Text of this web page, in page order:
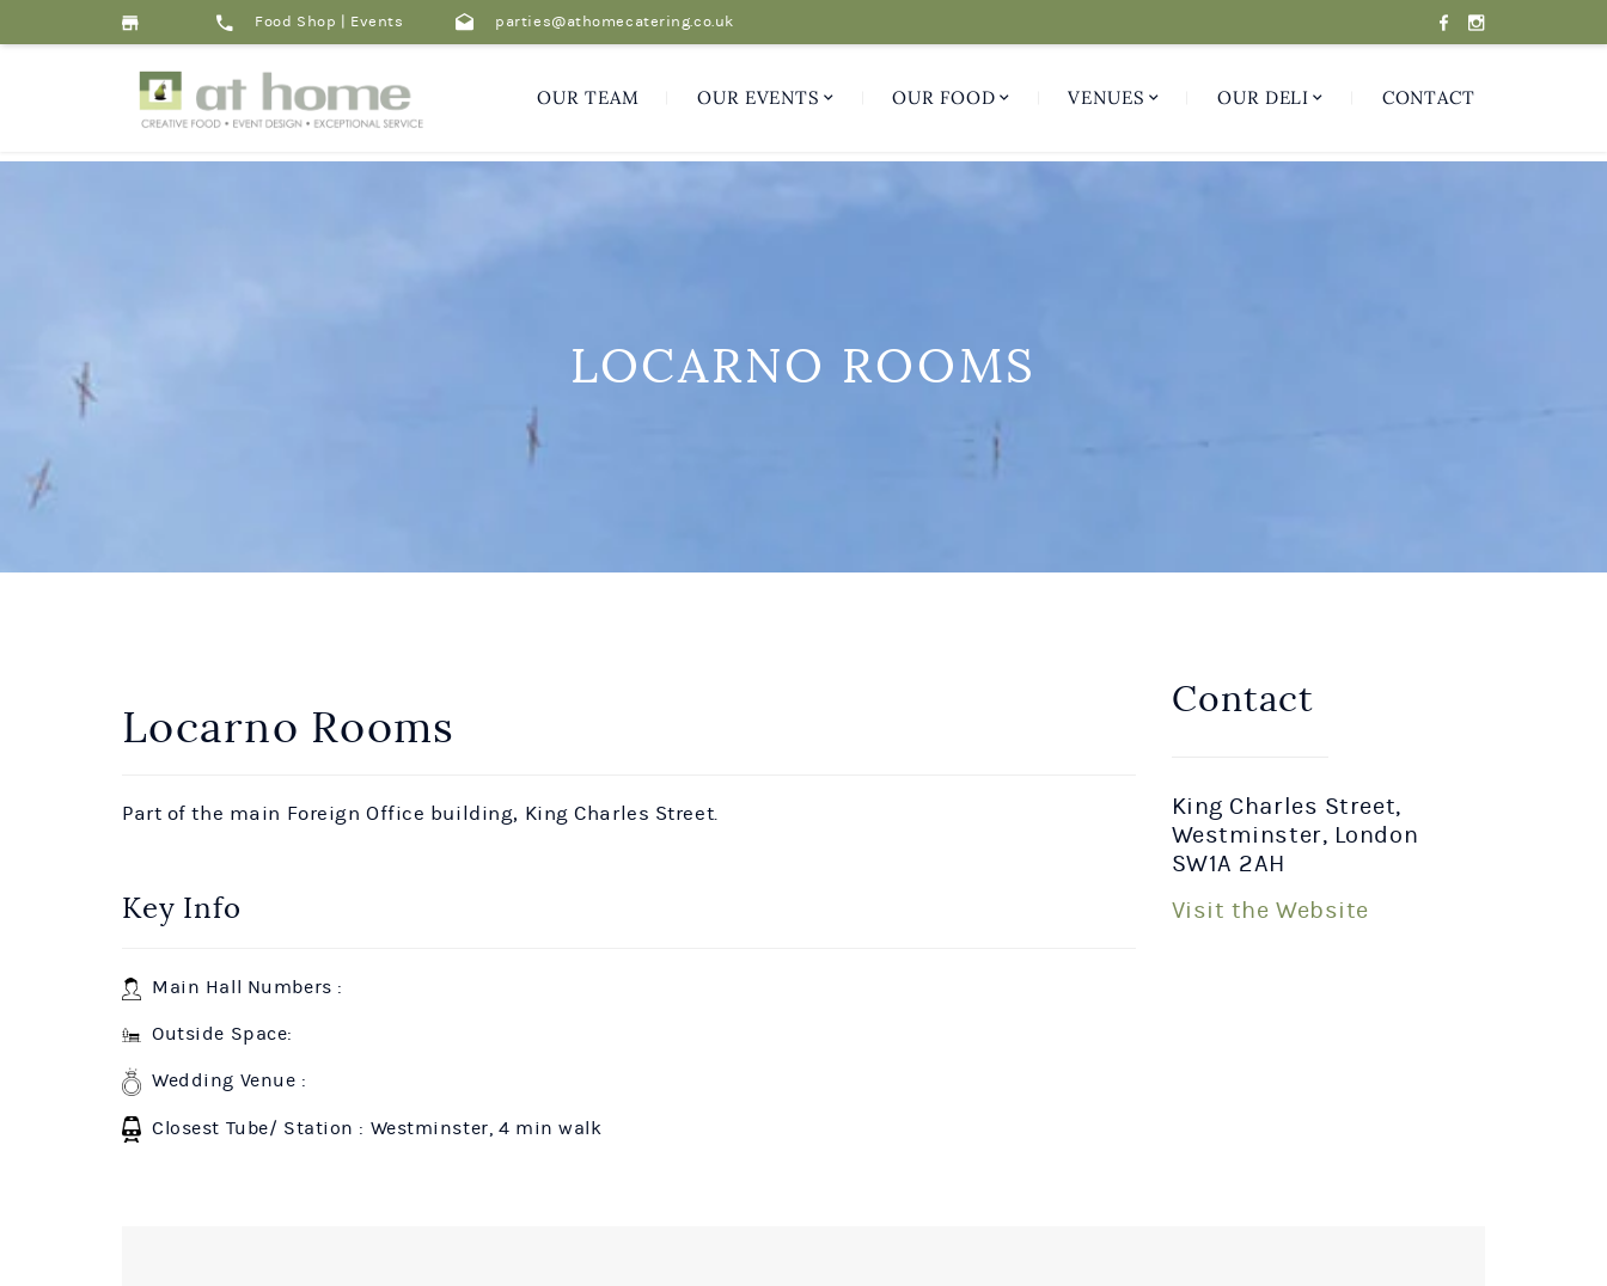
Food Shop Events parties@athomecatering.co.uk
OUR TEAM OUR EVENTS OUR FOOD VENUES OUR DELI CONTACT
LOCARNO ROOMS
Locarno Rooms
Part of the main Foreign Office building, King Charles Street.
Key Info
Main Hall Numbers :
Outside Space:
Wedding Venue :
Closest Tube/ Station : Westminster, 4 min walk
Contact
King Charles Street,
Westminster, London
SW1A 2AH
Visit the Website